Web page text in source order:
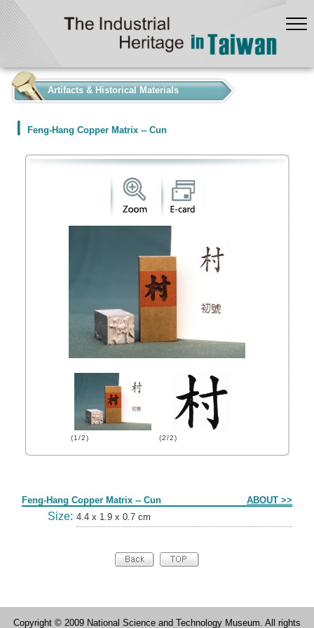
Artifacts & Historical Materials
Feng-Hang Copper Matrix -- Cun
(1/2) (2/2)
Feng-Hang Copper Matrix -- Cun ABOUT >>
Size: 4.4 x 1.9 x 0.7 cm
Copyright © 2009 National Science and Technology Museum. All rights